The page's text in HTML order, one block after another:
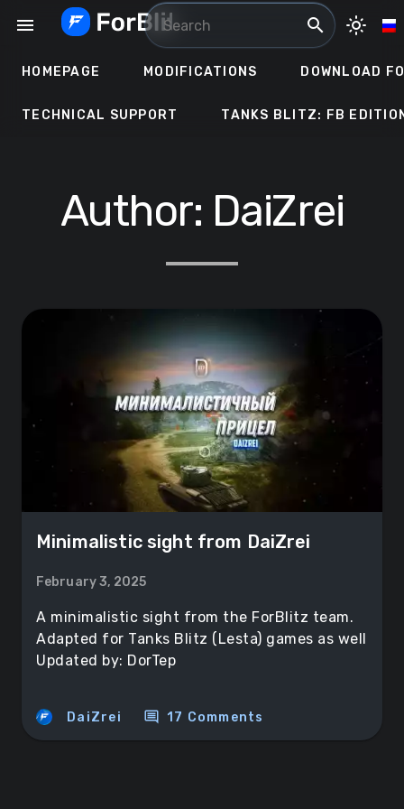
menu search light_mode
HOMEPAGE MODIFICATIONS DOWNLOAD
TECHNICAL SUPPORT TANKS BLITZ: FB
Author: DaiZrei
Minimalistic sight from DaiZrei
February 3, 2025
A minimalistic sight from the ForBlitz team.
Adapted for Tanks Blitz (Lesta) games as well
Updated by: DorTep
DaiZrei comment 17 Comments